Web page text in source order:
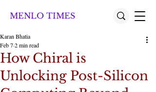
MENLO TIMES
How Chiral is
Unlocking Post-Silicon
Karan Bhatia
Feb 72 min read